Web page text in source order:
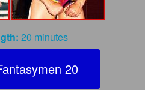
20 minutes
20